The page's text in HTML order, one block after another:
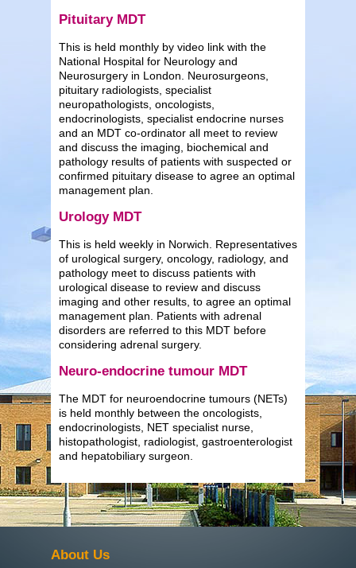
Pituitary MDT
This is held monthly by video link with the
National Hospital for Neurology and
Neurosurgery in London. Neurosurgeons,
pituitary radiologists, specialist
neuropathologists, oncologists,
endocrinologists, specialist endocrine nurses
and an MDT co-ordinator all meet to review
and discuss the imaging, biochemical and
pathology results of patients with suspected or
confirmed pituitary disease to agree an optimal
management plan.
Urology MDT
This is held weekly in Norwich. Representatives
of urological surgery, oncology, radiology, and
pathology meet to discuss patients with
urological disease to review and discuss
imaging and other results, to agree an optimal
management plan. Patients with adrenal
disorders are referred to this MDT before
considering adrenal surgery.
Neuro-endocrine tumour MDT
The MDT for neuroendocrine tumours (NETs)
is held monthly between the oncologists,
endocrinologists, NET specialist nurse,
histopathologist, radiologist, gastroenterologist
and hepatobiliary surgeon.
About Us